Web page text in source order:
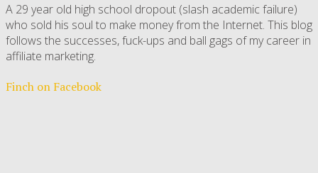
A 29 year old high school dropout (slash academic failure)
who sold his soul to make money from the Internet. This blog
follows the successes, fuck-ups and ball gags of my career in
affiliate marketing.
Finch on Facebook